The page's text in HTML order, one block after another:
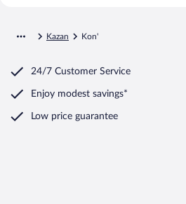
Kazan Kon'
24/7 Customer Service
Enjoy modest savings*
Low price guarantee